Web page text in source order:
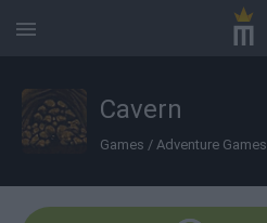
Cavern
Games / Adventure Games